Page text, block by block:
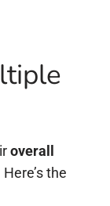
overall
the